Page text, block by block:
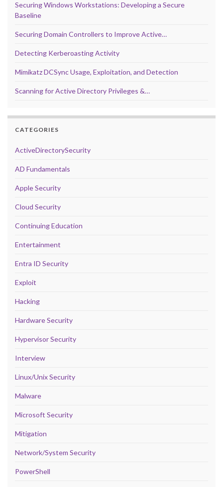
Securing Windows Workstations: Developing a Secure
Baseline
Securing Domain Controllers to Improve Active…
Detecting Kerberoasting Activity
Mimikatz DCSync Usage, Exploitation, and Detection
Scanning for Active Directory Privileges &…
CATEGORIES
ActiveDirectorySecurity
AD Fundamentals
Apple Security
Cloud Security
Continuing Education
Entertainment
Entra ID Security
Exploit
Hacking
Hardware Security
Hypervisor Security
Interview
Linux/Unix Security
Malware
Microsoft Security
Mitigation
Network/System Security
PowerShell